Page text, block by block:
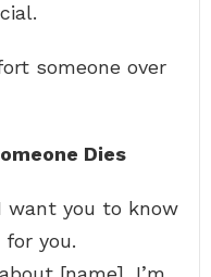
someone over
Dies
want you to know
for you.